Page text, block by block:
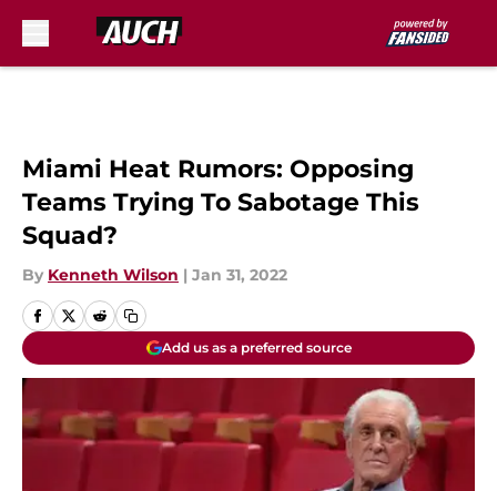
Miami Heat Rumors: Opposing
Teams Trying To Sabotage This
Squad?
By Kenneth Wilson | Jan 31, 2022
Add us as a preferred source